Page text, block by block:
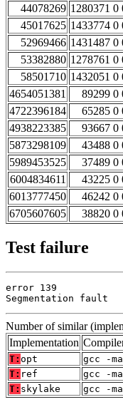
44078269 1280371 0
45017625 1433774 0
52969466 1431487 0
53382880 1278761 0
58501710 1432051 0
4654051381
89299 0
4722396184
65285 0
4938223385
93667 0
5873298109
43488 0
5989453525
37489 0
6004834611
43225 0
6013777450
46242 0
6705607605
38820 0
Test failure
error 139
Segmentation fault
Number of similar
Implementation
T: opt
gcc -
T: ref
gcc -
T: skylake gcc -